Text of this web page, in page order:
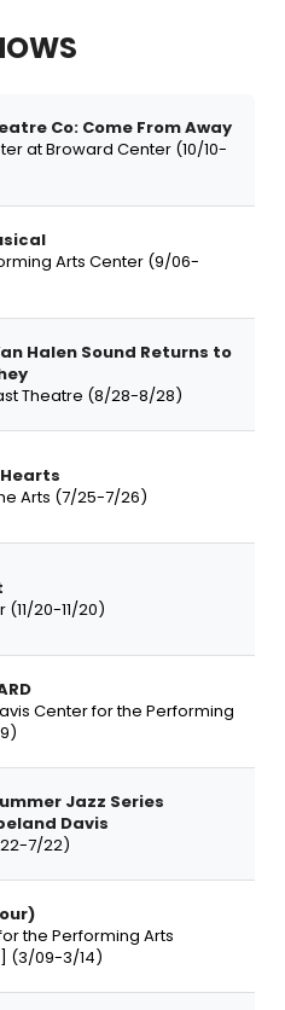
Co: Come From Away
at Broward Center (10/10-
Arts Center (9/06-
Halen Sound Returns to
Theatre (8/28-8/28)
Arts (7/25-7/26)
20-11/20)
Center for the Performing
Jazz Series
Davis
7/22)
the Performing Arts
(3/09-3/14)